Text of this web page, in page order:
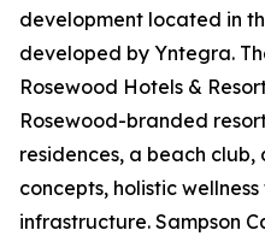
development located in
developed by Yntegra.
Rosewood Hotels &
Rosewood-branded
residences, a beach
concepts, holistic
infrastructure. Sampson